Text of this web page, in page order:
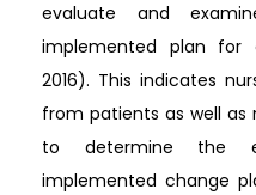
evaluate and
implemented plan for
2016). This indicates
from patients as well
to determine the
implemented change